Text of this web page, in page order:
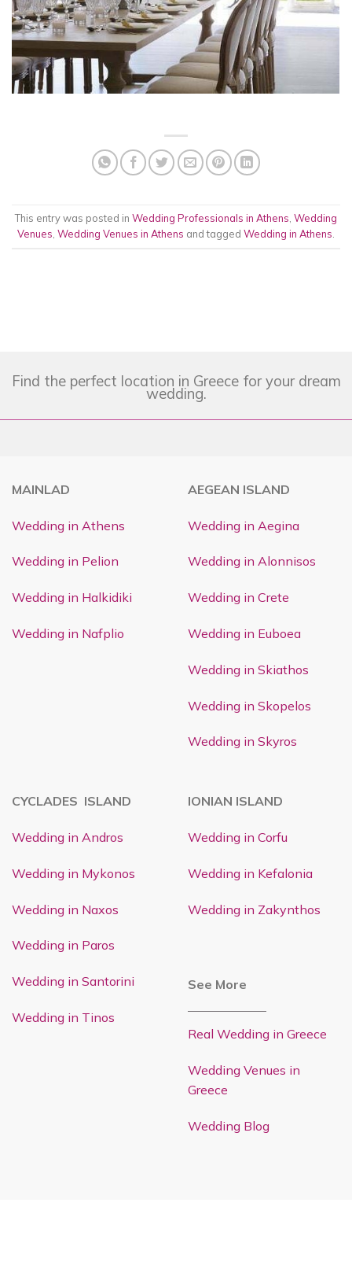
This entry was posted in Wedding Professionals in Athens, Wedding
Venues, Wedding Venues in Athens and tagged Wedding in Athens.
Find the perfect location in Greece for your dream
wedding.
MAINLAD
Wedding in Athens
Wedding in Pelion
Wedding in Halkidiki
Wedding in Nafplio
AEGEAN ISLAND
Wedding in Aegina
Wedding in Alonnisos
Wedding in Crete
Wedding in Euboea
Wedding in Skiathos
Wedding in Skopelos
Wedding in Skyros
CYCLADES ISLAND
Wedding in Andros
Wedding in Mykonos
Wedding in Naxos
Wedding in Paros
Wedding in Santorini
Wedding in Tinos
IONIAN ISLAND
Wedding in Corfu
Wedding in Kefalonia
Wedding in Zakynthos
See More
Real Wedding in Greece
Wedding Venues in
Greece
Wedding Blog